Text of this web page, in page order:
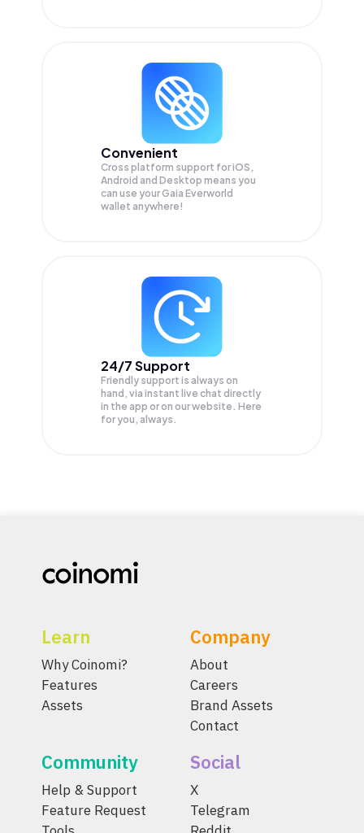
Convenient
Cross platform support for iOS,
Android and Desktop means you
can use your Gaia Everworld
wallet anywhere!
24/7 Support
Friendly support is always on
hand, via instant live chat directly
in the app or on our website. Here
for you, always.
Learn
Why Coinomi?
Features
Assets
Company
About
Careers
Brand Assets
Contact
Community
Help & Support
Feature Request
Social
X
Telegram